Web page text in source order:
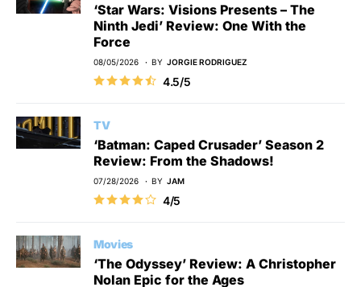
‘Star Wars: Visions Presents – The
Ninth Jedi’ Review: One With the
Force
08/05/2026 BY JORGIE RODRIGUEZ
4.5/5
TV
‘Batman: Caped Crusader’ Season 2
Review: From the Shadows!
07/28/2026 BY JAM
4/5
Movies
‘The Odyssey’ Review: A Christopher
Nolan Epic for the Ages